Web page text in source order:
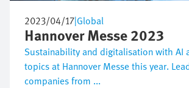
2023/04/17|Global
Hannover Messe 2023
Sustainability and digitalisation with AI
topics at Hannover Messe this year.
companies from ...